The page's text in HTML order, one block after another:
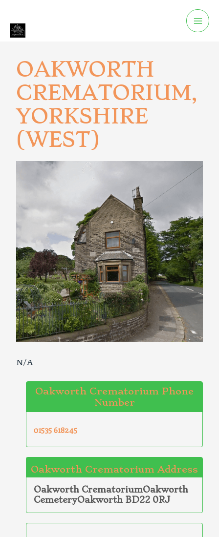
OAKWORTH
CREMATORIUM,
YORKSHIRE
(WEST)
N/A
Oakworth Crematorium Phone
Number
01535 618245
Oakworth Crematorium Address
Oakworth CrematoriumOakworth
CemeteryOakworth BD22 0RJ